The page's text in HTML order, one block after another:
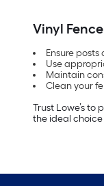
Vinyl
Ensure
Use
Maintain
Clean your
Trust Lowe’s
the ideal